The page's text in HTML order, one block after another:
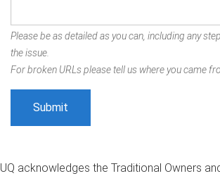
Please be as detailed as you can, including any
the issue.
For broken URLs please tell us where you came
UQ acknowledges the Traditional Owners